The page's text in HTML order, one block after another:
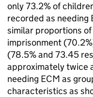
only 73.2% of
recorded as needing
similar proportions
imprisonment
(78.5% and 73.45
approximately twice
needing ECM as
characteristics as